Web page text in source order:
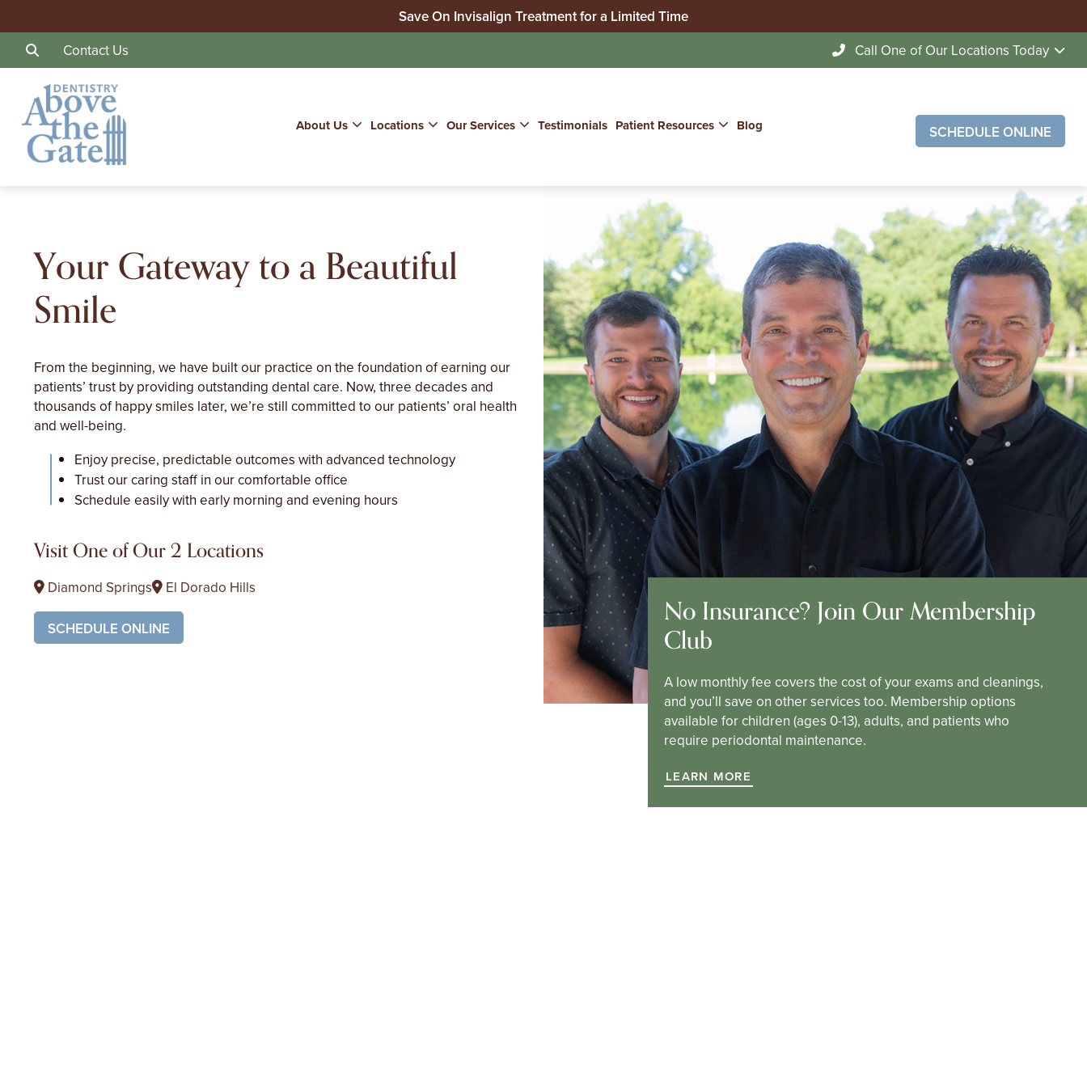
Save On Invisalign Treatment for a Limited Time
Join Our Whitening for Life Program
Contact Us Call One of Our Locations Today
About Us Locations Our Services Testimonials Patient Resources Blog SCHEDULE ONLINE
Your Gateway to a Beautiful
Smile
From the beginning, we have built our practice on the foundation of earning our
patients’ trust by providing outstanding dental care. Now, three decades and
thousands of happy smiles later, we’re still committed to our patients’ oral health
and well-being.
Enjoy precise, predictable outcomes with advanced technology
Trust our caring staff in our comfortable office
Schedule easily with early morning and evening hours
Visit One of Our 2 Locations
Diamond Springs El Dorado Hills
SCHEDULE ONLINE No Insurance? Join Our Membership
Club
A low monthly fee covers the cost of your exams and cleanings,
and you’ll save on other services too. Membership options
available for children (ages 0-13), adults, and patients who
require periodontal maintenance.
LEARN MORE